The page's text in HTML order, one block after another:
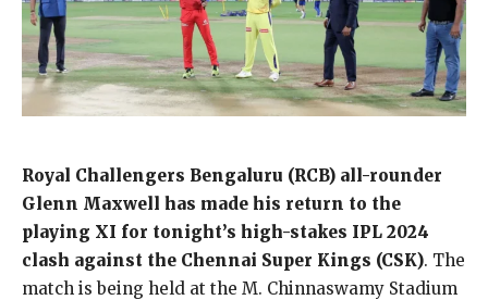
Royal Challengers Bengaluru (RCB) all-rounder
Glenn Maxwell has made his return to the
playing XI for tonight’s high-stakes IPL 2024
clash against the Chennai Super Kings (CSK). The
match is being held at the M. Chinnaswamy Stadium